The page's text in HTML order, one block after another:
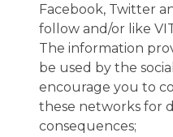
Facebook, Twitter
follow and/or like
The information
be used by the
encourage you to
these networks for
consequences;